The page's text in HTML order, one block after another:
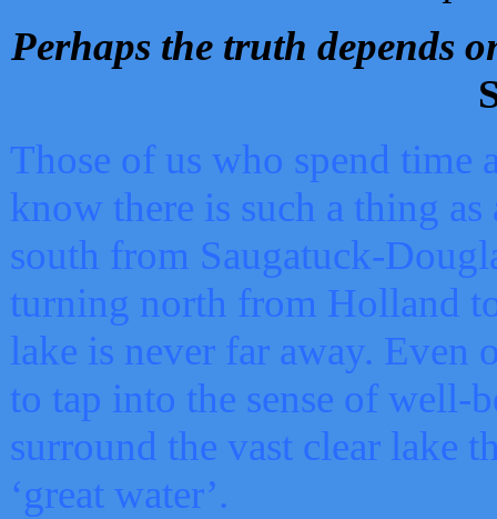
Perhaps the truth depends
Those of us who spend time
know there is such a thing as
south from Saugatuck-
turning north from Holland
lake is never far away. Even
to tap into the sense of well-
surround the vast clear lake
‘great water’.